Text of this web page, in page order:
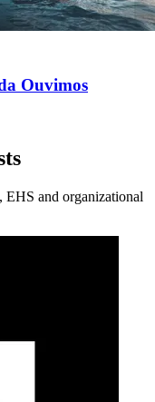
Ouvimos
EHS and organizational